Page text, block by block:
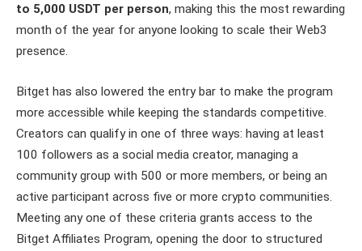
to 5,000 USDT per person, making this the most rewarding
month of the year for anyone looking to scale their Web3
presence.
Bitget has also lowered the entry bar to make the program
more accessible while keeping the standards competitive.
Creators can qualify in one of three ways: having at least
100 followers as a social media creator, managing a
community group with 500 or more members, or being an
active participant across five or more crypto communities.
Meeting any one of these criteria grants access to the
Bitget Affiliates Program, opening the door to structured